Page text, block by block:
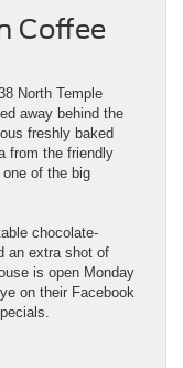
Coffee
North Temple
away behind the
freshly baked
from the friendly
of the big
chocolate-
an extra shot of
is open Monday
on their Facebook